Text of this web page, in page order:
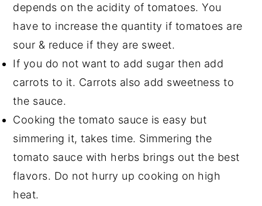
depends on the acidity of tomatoes. You
have to increase the quantity if tomatoes are
sour & reduce if they are sweet.
If you do not want to add sugar then add
carrots to it. Carrots also add sweetness to
the sauce.
Cooking the tomato sauce is easy but
simmering it, takes time. Simmering the
tomato sauce with herbs brings out the best
flavors. Do not hurry up cooking on high
heat.